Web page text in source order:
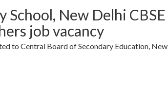
School, New Delhi CBSE
job vacancy
to Central Board of Secondary Education, New